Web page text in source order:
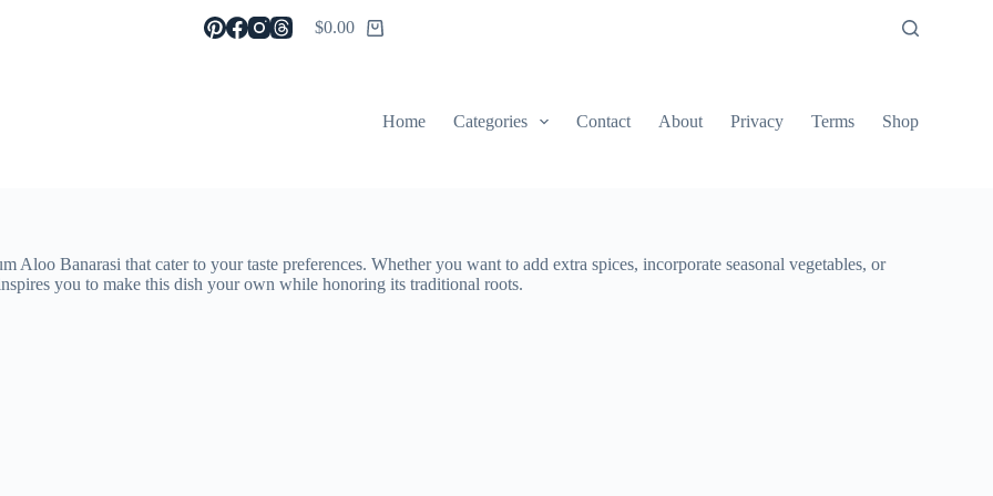
Shopping
$0.00
Home Categories Contact About Privacy Terms Shop